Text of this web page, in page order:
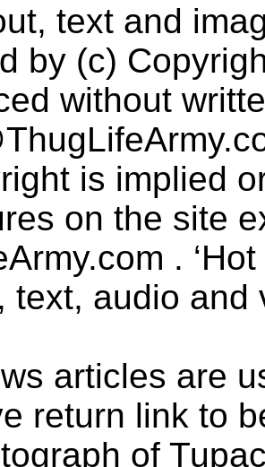
text and
by (c)
without
is implied
on the site
.
text, audio
articles are
return link to
of